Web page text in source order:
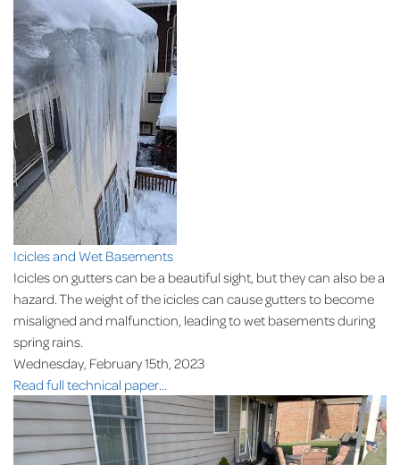
Icicles and Wet Basements
Icicles on gutters can be a beautiful sight, but they can also be a
hazard. The weight of the icicles can cause gutters to become
misaligned and malfunction, leading to wet basements during
spring rains.
Wednesday, February 15th, 2023
Read full technical paper...